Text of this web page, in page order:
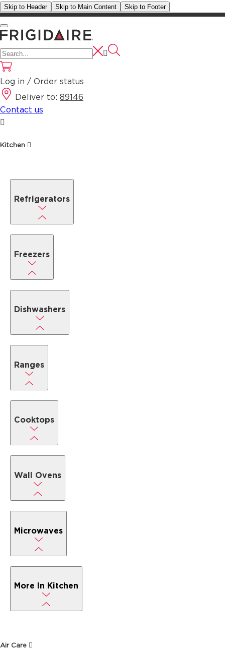
Skip to Header Skip to Main Content Skip to Footer
Log in / Order status
Deliver to: 89146
Contact us
Kitchen
Refrigerators
Freezers
Dishwashers
Ranges
Cooktops
Wall Ovens
Microwaves
More In Kitchen
Air Care